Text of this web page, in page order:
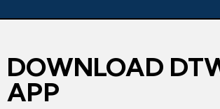
DOWNLOAD
APP